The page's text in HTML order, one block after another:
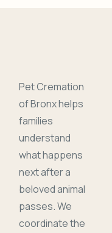
Pet Cremation
of Bronx helps
families
understand
what happens
next after a
beloved animal
passes. We
coordinate the